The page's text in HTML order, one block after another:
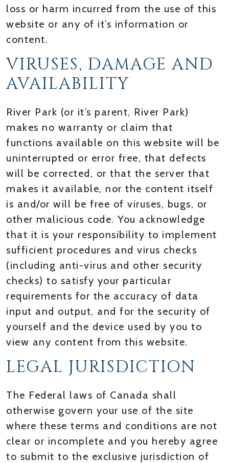
loss or harm incurred from the use of this
website or any of it’s information or
content.
VIRUSES, DAMAGE AND
AVAILABILITY
River Park (or it’s parent, River Park)
makes no warranty or claim that
functions available on this website will be
uninterrupted or error free, that defects
will be corrected, or that the server that
makes it available, nor the content itself
is and/or will be free of viruses, bugs, or
other malicious code. You acknowledge
that it is your responsibility to implement
sufficient procedures and virus checks
(including anti-virus and other security
checks) to satisfy your particular
requirements for the accuracy of data
input and output, and for the security of
yourself and the device used by you to
view any content from this website.
LEGAL JURISDICTION
The Federal laws of Canada shall
otherwise govern your use of the site
where these terms and conditions are not
clear or incomplete and you hereby agree
to submit to the exclusive jurisdiction of